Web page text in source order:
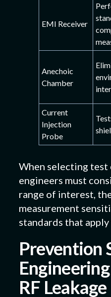
EMI Receiver
Anechoic
Chamber
Current
Injection
Probe
When selecting test
engineers must
range of interest,
measurement
standards that
Prevention
RF Leakage